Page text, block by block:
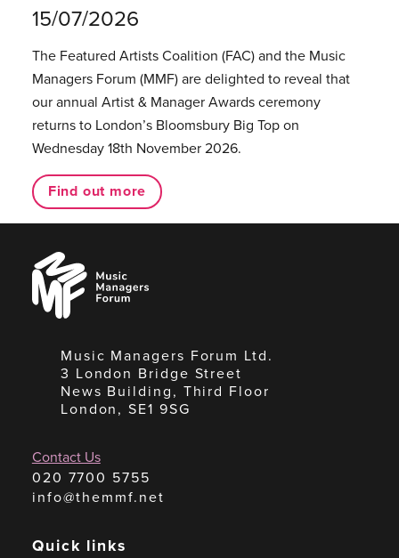
15/07/2026
The Featured Artists Coalition (FAC) and the Music
Managers Forum (MMF) are delighted to reveal that
our annual Artist & Manager Awards ceremony
returns to London’s Bloomsbury Big Top on
Wednesday 18th November 2026.
Find out more
Music
Managers
Forum
Music Managers Forum Ltd.
3 London Bridge Street
News Building, Third Floor
London, SE1 9SG
Contact Us
020 7700 5755
info@themmf.net
Quick links